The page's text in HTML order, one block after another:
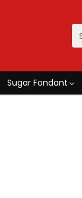
Sugar Fondant